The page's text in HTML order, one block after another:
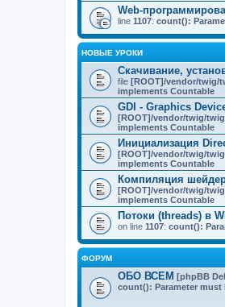
Web-
line 1107: count():
НОВЫЕ УРОКИ
Скачивание,
file [ROOT]/vendor/twig/
implements Countable
GDI - Graphics
[ROOT]/vendor/twig/
implements Countable
Инициализация
[ROOT]/vendor/twig/
implements Countable
Компиляция
[ROOT]/vendor/twig/
implements Countable
Потоки (threads) в
on line 1107: count():
ФОРУМ
ОБО ВСЕМ [phpBB
count(): Parameter